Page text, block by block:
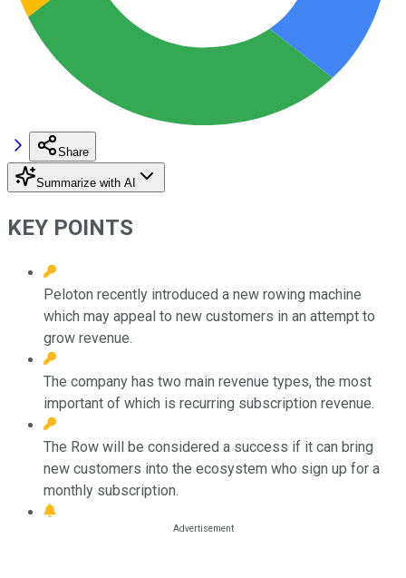
Share
Summarize with AI
KEY POINTS
Peloton recently introduced a new rowing machine
which may appeal to new customers in an attempt to
grow revenue.
The company has two main revenue types, the most
important of which is recurring subscription revenue.
The Row will be considered a success if it can bring
new customers into the ecosystem who sign up for a
monthly subscription.